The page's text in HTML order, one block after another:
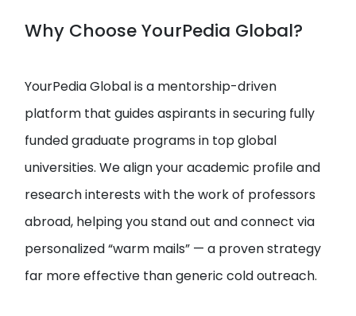
Why Choose YourPedia Global?
YourPedia Global is a mentorship-driven
platform that guides aspirants in securing fully
funded graduate programs in top global
universities. We align your academic profile and
research interests with the work of professors
abroad, helping you stand out and connect via
personalized “warm mails” — a proven strategy
far more effective than generic cold outreach.